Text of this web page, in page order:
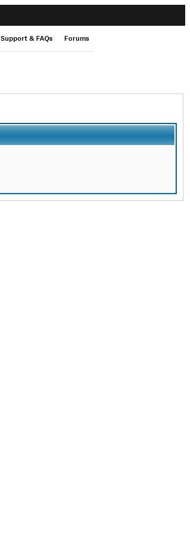
Support & FAQs Forums